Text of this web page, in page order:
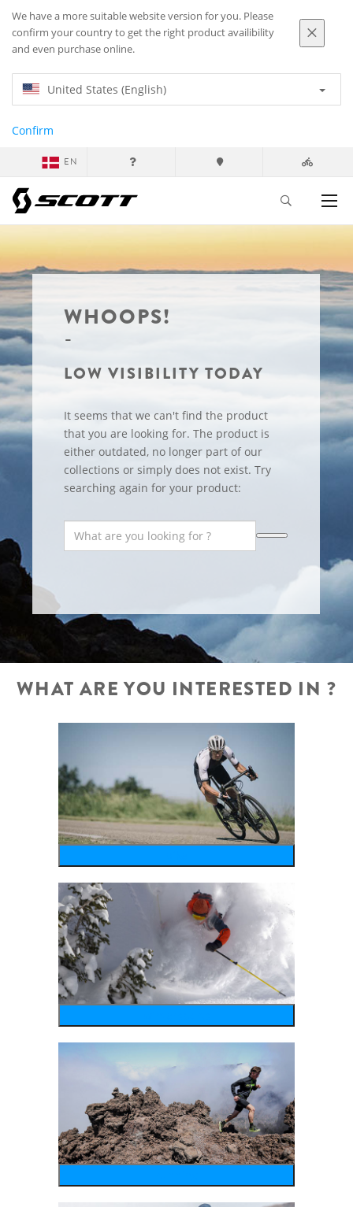
We have a more suitable website version for you. Please
confirm your country to get the right product availibility
and even purchase online.
United States (English)
Confirm
EN
WHOOPS!
LOW VISIBILITY TODAY
It seems that we can't find the product
that you are looking for. The product is
either outdated, no longer part of our
collections or simply does not exist. Try
searching again for your product:
WHAT ARE YOU INTERESTED IN ?